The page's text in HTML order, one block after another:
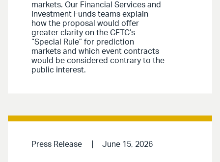
markets. Our Financial Services and
Investment Funds teams explain
how the proposal would offer
greater clarity on the CFTC’s
“Special Rule” for prediction
markets and which event contracts
would be considered contrary to the
public interest.
Press Release June 15, 2026